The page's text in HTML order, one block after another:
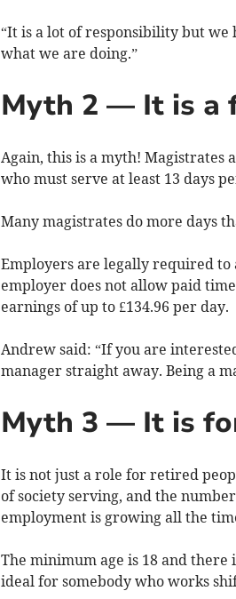
“It is a lot of responsibility but we
what we are doing.”
Myth 2 — It is a
Again, this is a myth! Magistrates
who must serve at least 13 days
Many magistrates do more days
Employers are legally required
employer does not allow paid
earnings of up to £134.96 per day.
Andrew said: “If you are
manager straight away. Being a
Myth 3 — It is
It is not just a role for retired
of society serving, and the
employment is growing all the
The minimum age is 18 and
ideal for somebody who works